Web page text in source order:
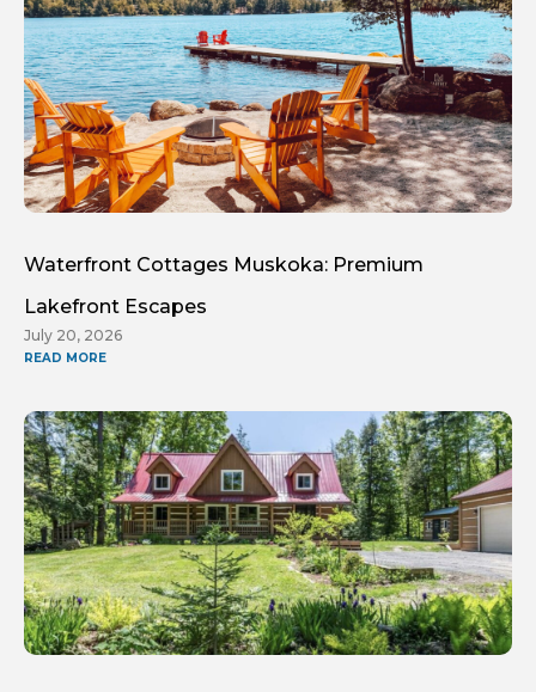
Waterfront Cottages Muskoka: Premium
Lakefront Escapes
July 20, 2026
READ MORE